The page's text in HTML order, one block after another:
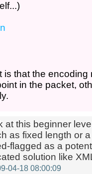
is that the
in the packet,
at this beginner
as fixed length or
flagged as a
solution like
04-18 08:00:09